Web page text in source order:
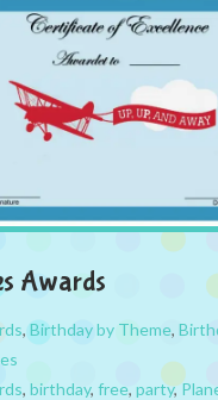
Awards
,Birthday by Theme,
, birthday, free, party,